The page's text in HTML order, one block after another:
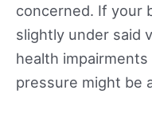
concerned. If your
slightly under said
health
pressure might be